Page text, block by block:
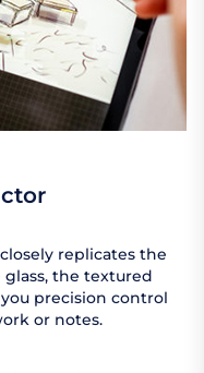
replicates the
the textured
precision control
or notes.